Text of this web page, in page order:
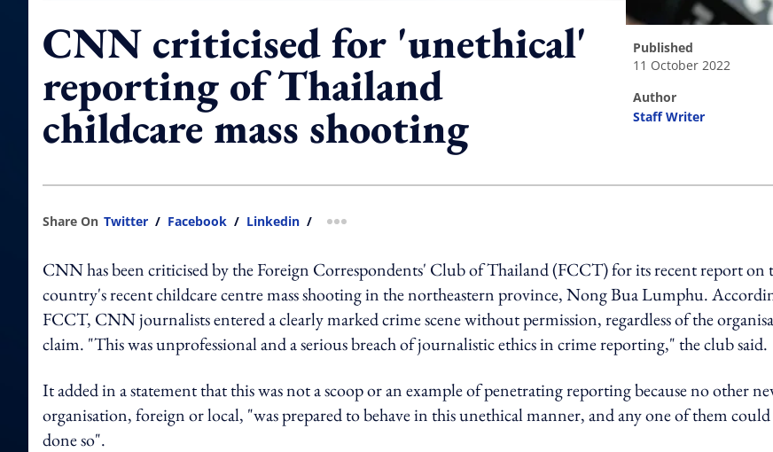
CNN criticised for 'unethical'
reporting of Thailand
childcare mass shooting
published
11 October 2022
author
Staff Writer
Share On Twitter / Facebook / Linkedin / more sharing option
CNN has been criticised by the Foreign Correspondents' Club of Thailand (FCCT) for its recent report on
country's recent childcare centre mass shooting in the northeastern province, Nong Bua Lumphu.
FCCT, CNN journalists entered a clearly marked crime scene without permission, regardless of the
claim. "This was unprofessional and a serious breach of journalistic ethics in crime reporting," the club said.
It added in a statement that this was not a scoop or an example of penetrating reporting because no other
organisation, foreign or local, "was prepared to behave in this unethical manner, and any one of them could
done so".